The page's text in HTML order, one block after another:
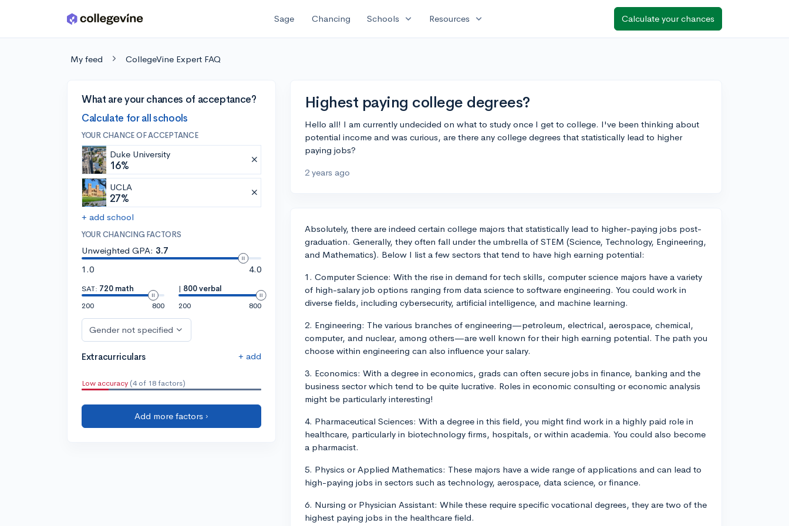
Skip to main content Sage Chancing Schools expand_more Resources expand_more Calculate your chances
My feed CollegeVine Expert FAQ
What are your chances of acceptance?
Calculate for all schools
YOUR CHANCE OF ACCEPTANCE
Duke University
16%
UCLA
27%
+ add school
YOUR CHANCING FACTORS
Unweighted GPA: 3.7
1.0
4.0
SAT: 720 math
200
800
| 800 verbal
200
800
Gender not specified
Extracurriculars + add
Low accuracy (4 of 18 factors)
Add more factors ›
Highest paying college degrees?
Hello all! I am currently undecided on what to study once I get to college. I've been thinking about
potential income and was curious, are there any college degrees that statistically lead to higher
paying jobs?
2 years ago
Absolutely, there are indeed certain college majors that statistically lead to higher-paying jobs post-
graduation. Generally, they often fall under the umbrella of STEM (Science, Technology, Engineering,
and Mathematics). Below I list a few sectors that tend to have high earning potential:
1. Computer Science: With the rise in demand for tech skills, computer science majors have a variety
of high-salary job options ranging from data science to software engineering. You could work in
diverse fields, including cybersecurity, artificial intelligence, and machine learning.
2. Engineering: The various branches of engineering—petroleum, electrical, aerospace, chemical,
computer, and nuclear, among others—are well known for their high earning potential. The path you
choose within engineering can also influence your salary.
3. Economics: With a degree in economics, grads can often secure jobs in finance, banking and the
business sector which tend to be quite lucrative. Roles in economic consulting or economic analysis
might be particularly interesting!
4. Pharmaceutical Sciences: With a degree in this field, you might find work in a highly paid role in
healthcare, particularly in biotechnology firms, hospitals, or within academia. You could also become
a pharmacist.
5. Physics or Applied Mathematics: These majors have a wide range of applications and can lead to
high-paying jobs in sectors such as technology, aerospace, data science, or finance.
6. Nursing or Physician Assistant: While these require specific vocational degrees, they are two of the
highest paying jobs in the healthcare field.